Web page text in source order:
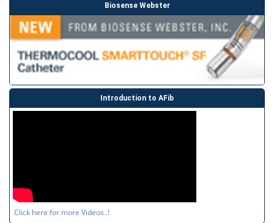
Biosense Webster
Introduction to AFib
Click here for more Videos..!